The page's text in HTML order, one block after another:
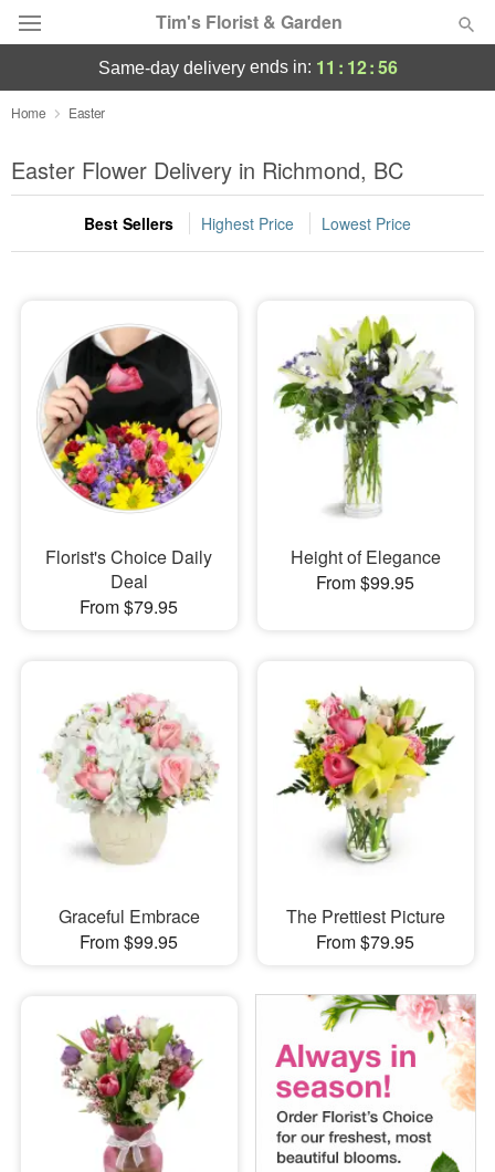
Tim's Florist & Garden
Deal of the Day
Summer Featured
Occasions
Sympathy and Funeral
Flowers, Plants & Gifts
Our Shop
same-day deliveryends in: 11 : 12:55
Home Easter
Easter Flower Delivery in Richmond, BC
Best Sellers Highest Price Lowest Price
Florist's Choice Daily
Deal
From $79.95
Height of Elegance
From $99.95
Graceful Embrace
From $99.95
The Prettiest Picture
From $79.95